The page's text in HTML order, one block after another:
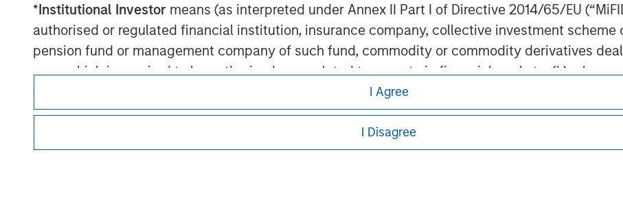
*Institutional Investor means (as interpreted under Annex II Part I of Directive 2014/65/EU
authorised or regulated financial institution, insurance company, collective investment
pension fund or management company of such fund, commodity or commodity derivatives
case which is required to be authorised or regulated to operate in financial markets; (b) a
following size requirements on a company basis: (i) balance sheet total of EUR 20 million, (ii)
funds of EUR 2 million, acting on its own account; or (c) a national or regional government,
at national or regional level, Central Banks, international and supranational institutions such as
other similar international organisations, acting on its own account.
I Agree
I Disagree
Morgan Stanley Careers
This is a Marketing Communication.